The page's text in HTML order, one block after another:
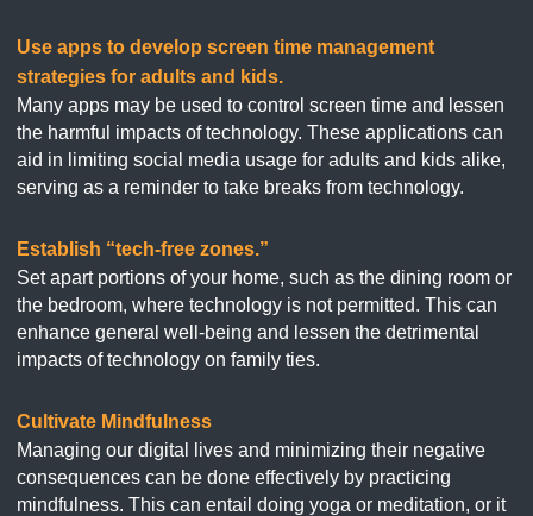
Use apps to develop screen time management
strategies for adults and kids.
Many apps may be used to control screen time and lessen
the harmful impacts of technology. These applications can
aid in limiting social media usage for adults and kids alike,
serving as a reminder to take breaks from technology.
Establish “tech-free zones.”
Set apart portions of your home, such as the dining room or
the bedroom, where technology is not permitted. This can
enhance general well-being and lessen the detrimental
impacts of technology on family ties.
Cultivate Mindfulness
Managing our digital lives and minimizing their negative
consequences can be done effectively by practicing
mindfulness. This can entail doing yoga or meditation, or it